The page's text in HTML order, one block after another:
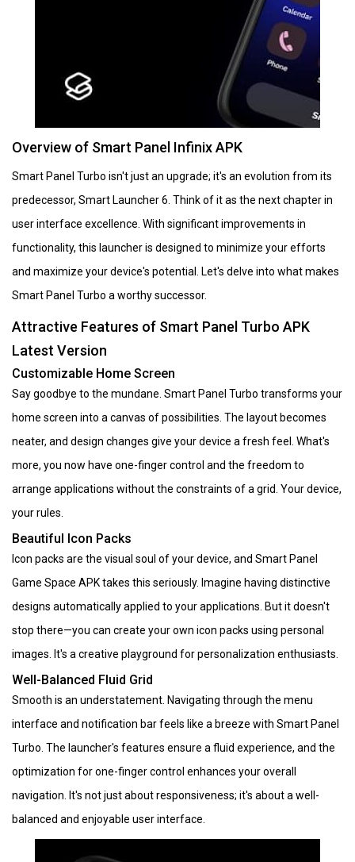
Overview of Smart Panel Infinix APK
Smart Panel Turbo isn't just an upgrade; it's an evolution from its
predecessor, Smart Launcher 6. Think of it as the next chapter in
user interface excellence. With significant improvements in
functionality, this launcher is designed to minimize your efforts
and maximize your device's potential. Let's delve into what makes
Smart Panel Turbo a worthy successor.
Attractive Features of Smart Panel Turbo APK
Latest Version
Customizable Home Screen
Say goodbye to the mundane. Smart Panel Turbo transforms your
home screen into a canvas of possibilities. The layout becomes
neater, and design changes give your device a fresh feel. What's
more, you now have one-finger control and the freedom to
arrange applications without the constraints of a grid. Your device,
your rules.
Beautiful Icon Packs
Icon packs are the visual soul of your device, and Smart Panel
Game Space APK takes this seriously. Imagine having distinctive
designs automatically applied to your applications. But it doesn't
stop there—you can create your own icon packs using personal
images. It's a creative playground for personalization enthusiasts.
Well-Balanced Fluid Grid
Smooth is an understatement. Navigating through the menu
interface and notification bar feels like a breeze with Smart Panel
Turbo. The launcher's features ensure a fluid experience, and the
optimization for one-finger control enhances your overall
navigation. It's not just about responsiveness; it's about a well-
balanced and enjoyable user interface.